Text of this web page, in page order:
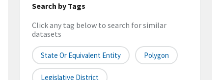
Search by Tags
Click any tag below to search for similar
datasets
State Or Equivalent Entity Polygon
Legislative District